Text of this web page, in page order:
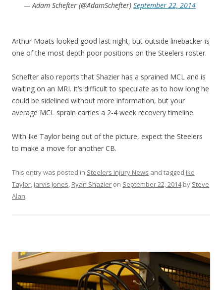
— Adam Schefter (@AdamSchefter) September 22, 2014
Arthur Moats looked good last night, but outside linebacker is
one of the most depth poor positions on the Steelers roster.
Schefter also reports that Shazier has a sprained MCL and is
waiting on an MRI. It’s difficult to speculate as to how long he
could be sidelined without more information, but your
average MCL sprain carries a 2-4 week recovery timeline.
With Ike Taylor being out of the picture, expect the Steelers
to make a move for another CB.
This entry was posted in Steelers Injury News and tagged Ike
Taylor, Jarvis Jones, Ryan Shazier on September 22, 2014by Steve
Alan.